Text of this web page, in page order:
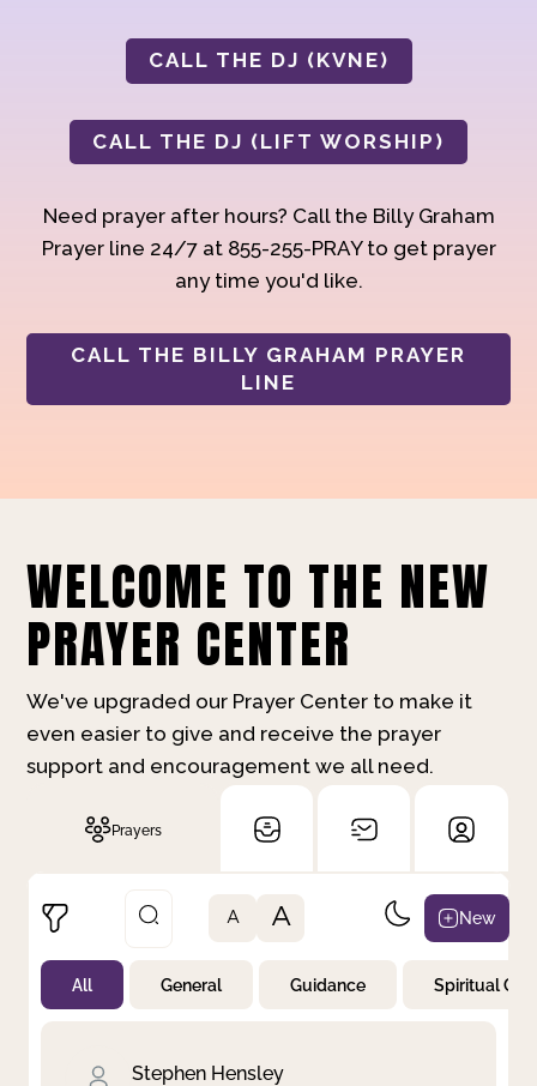
CALL THE DJ (KVNE)
CALL THE DJ (LIFT WORSHIP)
Need prayer after hours? Call the Billy Graham
Prayer line 24/7 at 855-255-PRAY to get prayer
any time you'd like.
CALL THE BILLY GRAHAM PRAYER
LINE
WELCOME TO THE NEW
PRAYER CENTER
We've upgraded our Prayer Center to make it
even easier to give and receive the prayer
support and encouragement we all need.
Prayers
Not Prayed
By Priority
A A New
All General Guidance Spiritual
Stephen Hensley